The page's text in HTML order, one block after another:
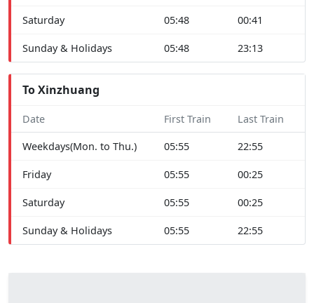
Saturday 05:48 00:41
Sunday & Holidays 05:48 23:13
To Xinzhuang
Date First Train Last Train
Weekdays(Mon. to Thu.) 05:55 22:55
Friday 05:55 00:25
Saturday 05:55 00:25
Sunday & Holidays 05:55 22:55